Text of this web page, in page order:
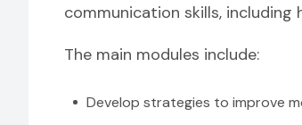
communication skills, including
The main modules include:
Develop strategies to improve